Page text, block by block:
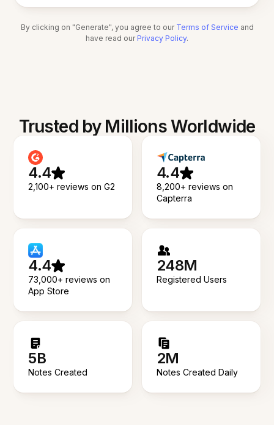
By clicking on "Generate", you agree to our Terms of Service and
have read our Privacy Policy.
Trusted by Millions Worldwide
4.4
2,100+ reviews on G2
4.4
8,200+ reviews on
Capterra
4.4
73,000+ reviews on
App Store
248M
Registered Users
5B
Notes Created
2M
Notes Created Daily